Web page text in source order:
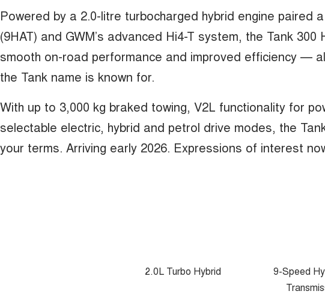
Powered by a 2.0-litre turbocharged hybrid engine paired
(9HAT) and GWM’s advanced Hi4-T system, the Tank
smooth on-road performance and improved efficiency —
the Tank name is known for.
With up to 3,000 kg braked towing, V2L functionality for
selectable electric, hybrid and petrol drive modes, the
your terms. Arriving early 2026. Expressions of interest
2.0L Turbo Hybrid
9-Speed